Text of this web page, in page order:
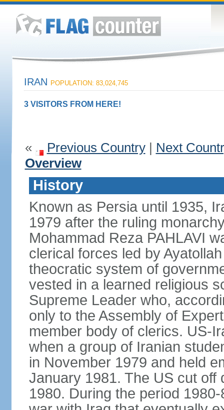
IRAN POPULATION: 83,024,745
3 VISITORS FROM HERE!
« Previous Country| Next
Overview
History
Known as Persia until 1935,
1979 after the ruling
Mohammad Reza PAHLAVI
clerical forces led by
theocratic system of
vested in a learned religious
Supreme Leader who,
only to the Assembly of
member body of clerics. US-
when a group of Iranian
in November 1979 and held
January 1981. The US cut off
1980. During the period